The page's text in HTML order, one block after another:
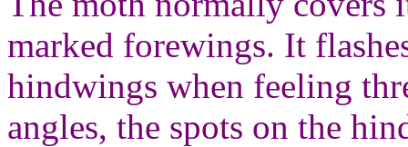
marked forewings. It
hindwings when feeling
angles, the spots on the